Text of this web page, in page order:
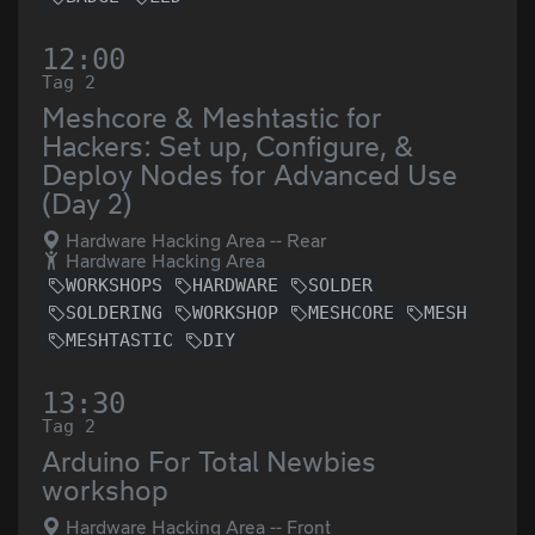
12:00
Tag 2
Meshcore & Meshtastic for
Hackers: Set up, Configure, &
Deploy Nodes for Advanced Use
(Day 2)
Hardware Hacking Area -- Rear
Hardware Hacking Area
WORKSHOPS HARDWARE
SOLDER
SOLDERING
WORKSHOP MESHCORE
MESH
MESHTASTIC
DIY
13:30
Tag 2
Arduino For Total Newbies
workshop
Hardware Hacking Area -- Front